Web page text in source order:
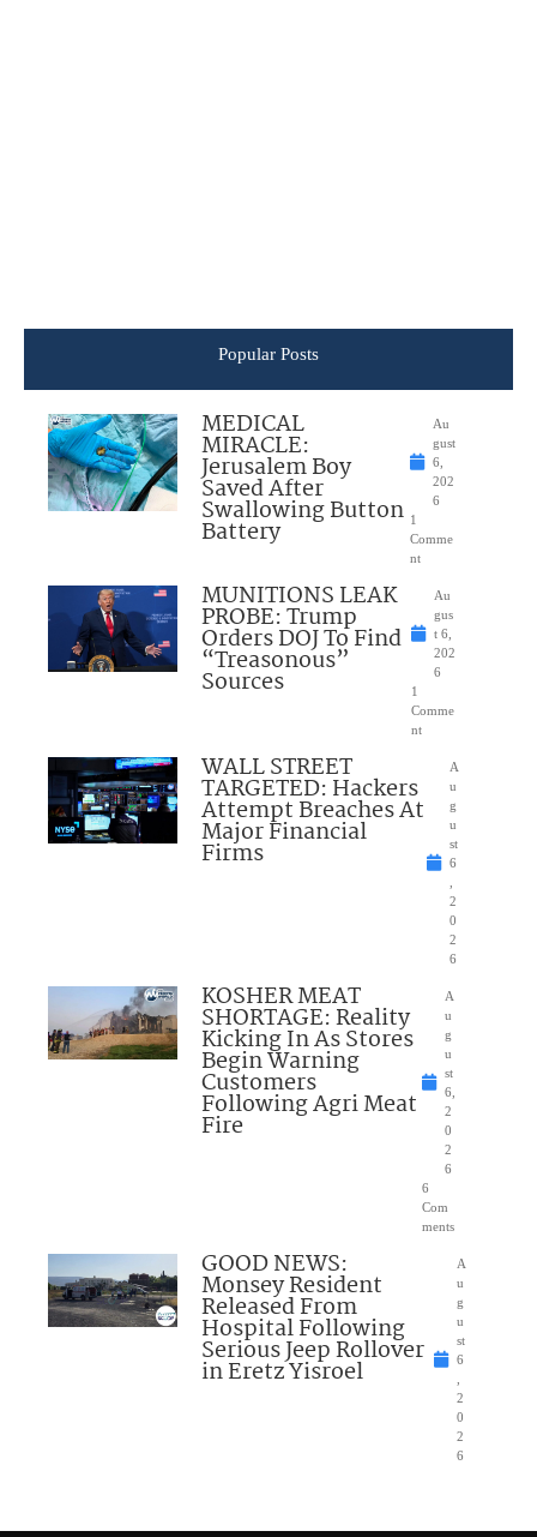
Popular Posts
MEDICAL
MIRACLE:
Jerusalem Boy
Saved After
Swallowing Button
Battery
Au
gust
6,
202
6
1
Comme
nt
MUNITIONS LEAK
PROBE: Trump
Orders DOJ To Find
“Treasonous”
Sources
Au
gus
t 6,
202
6
1
Comme
nt
WALL STREET
TARGETED: Hackers
Attempt Breaches At
Major Financial
Firms
A
u
g
u
st
6
2
0
2
6
KOSHER MEAT
SHORTAGE: Reality
Kicking In As Stores
Begin Warning
Customers
Following Agri Meat
Fire
A
u
g
u
st
6,
2
0
2
6
6
Com
ments
GOOD NEWS:
Monsey Resident
Released From
Hospital Following
Serious Jeep Rollover
in Eretz Yisroel
A
u
g
u
st
6
2
0
2
6